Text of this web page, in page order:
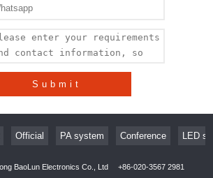
Submit
Official PA system Conference LED
BaoLun Electronics Co., Ltd +86-020-3567 2981